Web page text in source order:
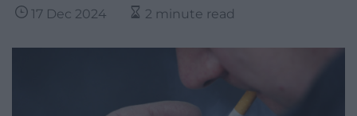
17 Dec 2024 2 minute read